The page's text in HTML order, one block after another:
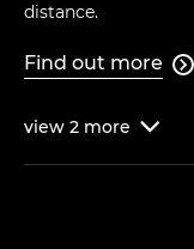
distance.
Find out more 
view 2 more 